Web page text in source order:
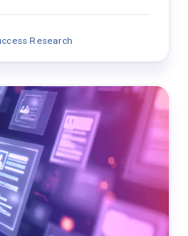
outcomes.
Research